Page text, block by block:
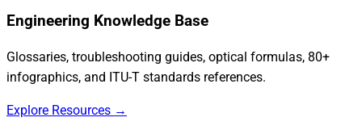
Engineering Knowledge Base
Glossaries, troubleshooting guides, optical formulas, 80+
infographics, and ITU-T standards references.
Explore Resources →